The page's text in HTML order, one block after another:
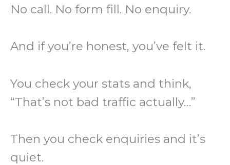
No call. No form fill. No enquiry.
And if you’re honest, you’ve felt it.
You check your stats and think,
“That’s not bad traffic actually…”
Then you check enquiries and it’s
quiet.